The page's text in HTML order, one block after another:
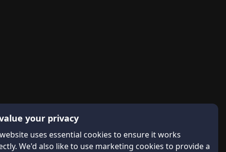
your privacy
uses essential cookies to ensure it works
We'd also like to use marketing cookies to provide a